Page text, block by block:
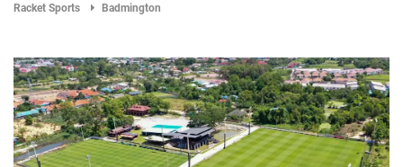
Racket Sports Badmington